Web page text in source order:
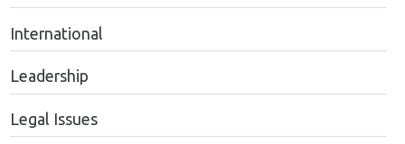
International
Leadership
Legal Issues